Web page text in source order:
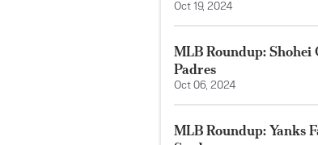
Oct 19, 2024
MLB Roundup: Shohei
Padres
Oct 06, 2024
MLB Roundup: Yanks